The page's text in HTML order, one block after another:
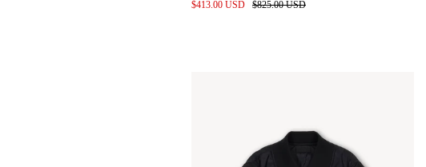
$413.00 USD
$825.00 USD